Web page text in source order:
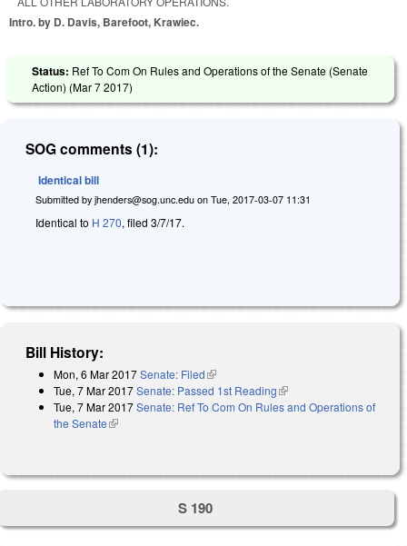
Intro. by D. Davis, Barefoot, Krawiec.
Status: Ref To Com On Rules and Operations of the Senate (Senate
Action) (Mar 7 2017)
SOG comments (1):
Identical bill
Submitted by jhenders@sog.unc.edu on Tue, 2017-03-07 11:31
Identical to H 270, filed 3/7/17.
Bill History:
Mon, 6 Mar 2017Senate: Filed(link is external)
Tue, 7 Mar 2017Senate: Passed 1st Reading(link is external)
Tue, 7 Mar 2017Senate: Ref To Com On Rules and Operations of
the Senate(link is external)
S 190